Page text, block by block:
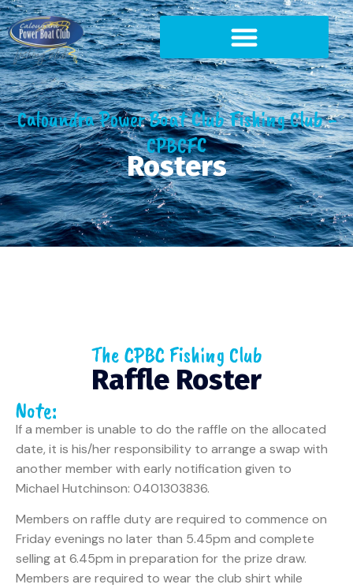
Caloundra Power Boat Club Fishing Club -
CPBCFC
Rosters
The CPBC Fishing Club
Raffle Roster
Note:
If a member is unable to do the raffle on the allocated
date, it is his/her responsibility to arrange a swap with
another member with early notification given to
Michael Hutchinson: 0401303836.
Members on raffle duty are required to commence on
Friday evenings no later than 5.45pm and complete
selling at 6.45pm in preparation for the prize draw.
Members are required to wear the club shirt while